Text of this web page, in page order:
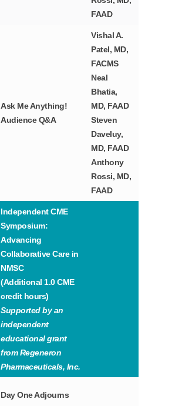
FAAD
Ask Me Anything!
Audience Q&A
Vishal A.
Patel, MD,
FACMS
Neal
Bhatia,
MD, FAAD
Steven
Daveluy,
MD, FAAD
Anthony
Rossi, MD,
FAAD
Independent CME
Symposium:
Advancing
Collaborative Care in
NMSC
(Additional 1.0 CME
credit hours)
Supported by an
independent
educational grant
from Regeneron
Pharmaceuticals, Inc.
Day One Adjourns